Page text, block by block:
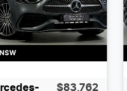
NSW
$83,762